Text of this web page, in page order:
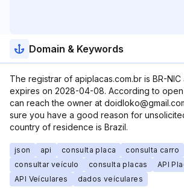
Domain & Keywords
The registrar of apiplacas.com.br is BR-NIC
expires on 2028-04-08. According to
can reach the owner at
sure you have a good reason for
country of residence is Brazil.
json api consulta placa consulta carro
consultar veículo
consulta placas
API
API Veículares
dados veículares